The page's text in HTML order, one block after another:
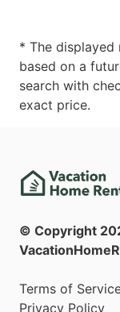
* The displayed
based on a
search with
exact price.
© Copyright
Terms of
Privacy Policy